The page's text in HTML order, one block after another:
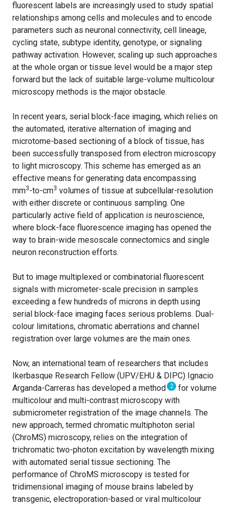
fluorescent labels are increasingly used to study spatial
relationships among cells and molecules and to encode
parameters such as neuronal connectivity, cell lineage,
cycling state, subtype identity, genotype, or signaling
pathway activation. However, scaling up such approaches
at the whole organ or tissue level would be a major step
forward but the lack of suitable large-volume multicolour
microscopy methods is the major obstacle.
In recent years, serial block-face imaging, which relies on
the automated, iterative alternation of imaging and
microtome-based sectioning of a block of tissue, has
been successfully transposed from electron microscopy
to light microscopy. This scheme has emerged as an
effective means for generating data encompassing
mm3-to-cm3 volumes of tissue at subcellular-resolution
with either discrete or continuous sampling. One
particularly active field of application is neuroscience,
where block-face fluorescence imaging has opened the
way to brain-wide mesoscale connectomics and single
neuron reconstruction efforts.
But to image multiplexed or combinatorial fluorescent
signals with micrometer-scale precision in samples
exceeding a few hundreds of microns in depth using
serial block-face imaging faces serious problems. Dual-
colour limitations, chromatic aberrations and channel
registration over large volumes are the main ones.
Now, an international team of researchers that includes
Ikerbasque Research Fellow (UPV/EHU & DIPC) Ignacio
Arganda-Carreras has developed a method 2
for volume
multicolour and multi-contrast microscopy with
submicrometer registration of the image channels. The
new approach, termed chromatic multiphoton serial
(ChroMS) microscopy, relies on the integration of
trichromatic two-photon excitation by wavelength mixing
with automated serial tissue sectioning. The
performance of ChroMS microscopy is tested for
tridimensional imaging of mouse brains labeled by
transgenic, electroporation-based or viral multicolour